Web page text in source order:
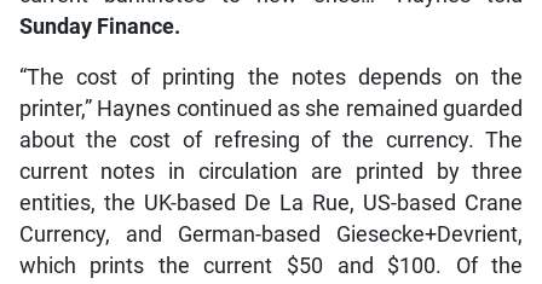
Sunday Finance.
“The cost of printing the notes depends on the
printer,” Haynes continued as she remained guarded
about the cost of refresing of the currency. The
current notes in circulation are printed by three
entities, the UK-based De La Rue, US-based Crane
Currency, and German-based Giesecke+Devrient,
which prints the current $50 and $100. Of the